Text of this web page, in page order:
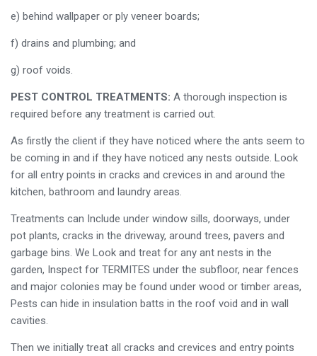
e) behind wallpaper or ply veneer boards;
f) drains and plumbing; and
g) roof voids.
PEST CONTROL TREATMENTS: A thorough inspection is
required before any treatment is carried out.
As firstly the client if they have noticed where the ants seem to
be coming in and if they have noticed any nests outside. Look
for all entry points in cracks and crevices in and around the
kitchen, bathroom and laundry areas.
Treatments can Include under window sills, doorways, under
pot plants, cracks in the driveway, around trees, pavers and
garbage bins. We Look and treat for any ant nests in the
garden, Inspect for TERMITES under the subfloor, near fences
and major colonies may be found under wood or timber areas,
Pests can hide in insulation batts in the roof void and in wall
cavities.
Then we initially treat all cracks and crevices and entry points